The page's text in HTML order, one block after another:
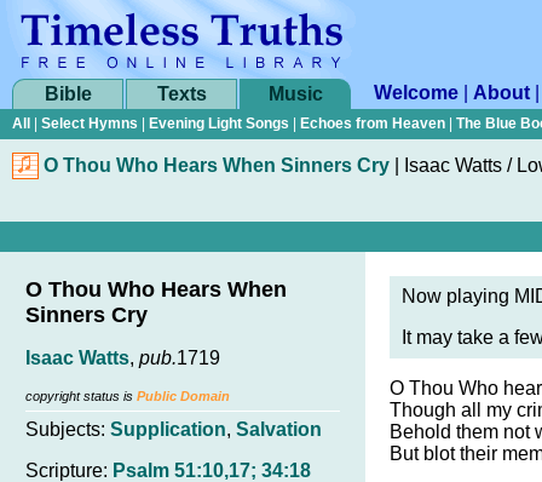
Bible Texts Music Welcome About
All Select Hymns Evening Light Songs Echoes from Heaven The Blue
O Thou Who Hears When Sinners Cry Isaac Watts /
O Thou Who Hears When
Sinners Cry
Isaac Watts, pub.1719
copyright status is Public Domain
Subjects: Supplication, Salvation
Scripture: Psalm 51:10,17; 34:18
Now playing
It may take a
O Thou Who
Though all my
Behold them not
But blot their